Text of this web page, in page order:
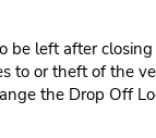
left after
to or theft of the
the Drop Off